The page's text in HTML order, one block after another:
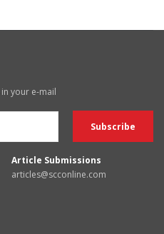
your e-mail
Article Submissions
articles@scconline.com